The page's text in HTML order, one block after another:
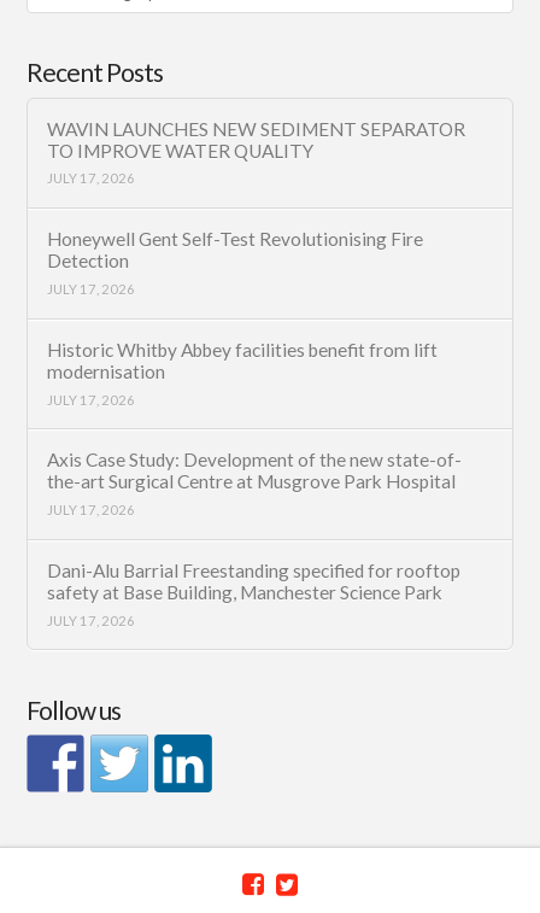
Category
Recent Posts
WAVIN LAUNCHES NEW SEDIMENT SEPARATOR
TO IMPROVE WATER QUALITY
JULY 17, 2026
Honeywell Gent Self-Test Revolutionising Fire
Detection
JULY 17, 2026
Historic Whitby Abbey facilities benefit from lift
modernisation
JULY 17, 2026
Axis Case Study: Development of the new state-of-
the-art Surgical Centre at Musgrove Park Hospital
JULY 17, 2026
Dani-Alu Barrial Freestanding specified for rooftop
safety at Base Building, Manchester Science Park
JULY 17, 2026
Follow us